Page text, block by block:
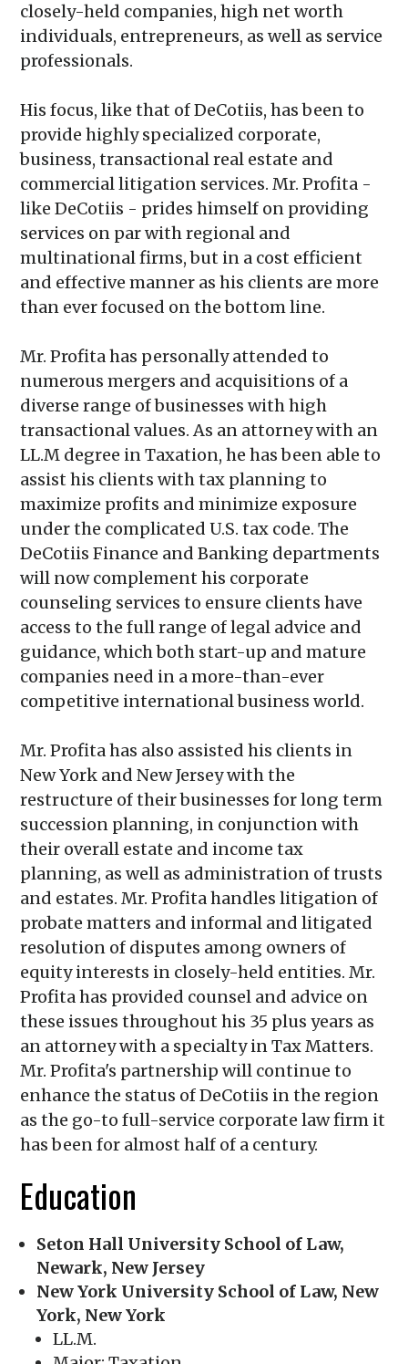
closely-held companies, high net worth
individuals, entrepreneurs, as well as service
professionals.
His focus, like that of DeCotiis, has been to
provide highly specialized corporate,
business, transactional real estate and
commercial litigation services. Mr. Profita -
like DeCotiis - prides himself on providing
services on par with regional and
multinational firms, but in a cost efficient
and effective manner as his clients are more
than ever focused on the bottom line.
Mr. Profita has personally attended to
numerous mergers and acquisitions of a
diverse range of businesses with high
transactional values. As an attorney with an
LL.M degree in Taxation, he has been able to
assist his clients with tax planning to
maximize profits and minimize exposure
under the complicated U.S. tax code. The
DeCotiis Finance and Banking departments
will now complement his corporate
counseling services to ensure clients have
access to the full range of legal advice and
guidance, which both start-up and mature
companies need in a more-than-ever
competitive international business world.
Mr. Profita has also assisted his clients in
New York and New Jersey with the
restructure of their businesses for long term
succession planning, in conjunction with
their overall estate and income tax
planning, as well as administration of trusts
and estates. Mr. Profita handles litigation of
probate matters and informal and litigated
resolution of disputes among owners of
equity interests in closely-held entities. Mr.
Profita has provided counsel and advice on
these issues throughout his 35 plus years as
an attorney with a specialty in Tax Matters.
Mr. Profita's partnership will continue to
enhance the status of DeCotiis in the region
as the go-to full-service corporate law firm it
has been for almost half of a century.
Education
Seton Hall University School of Law,
Newark, New Jersey
New York University School of Law, New
York, New York
LL.M.